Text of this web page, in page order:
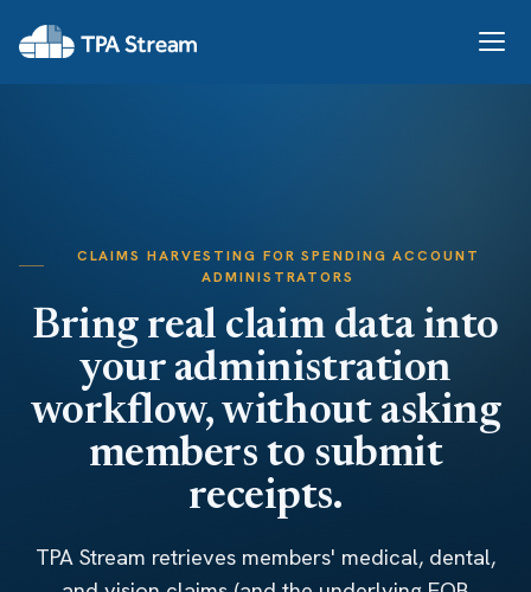
CLAIMS HARVESTING FOR SPENDING ACCOUNT
ADMINISTRATORS
Bring real claim data into
your administration
workflow, without asking
members to submit
receipts.
TPA Stream retrieves members' medical, dental,